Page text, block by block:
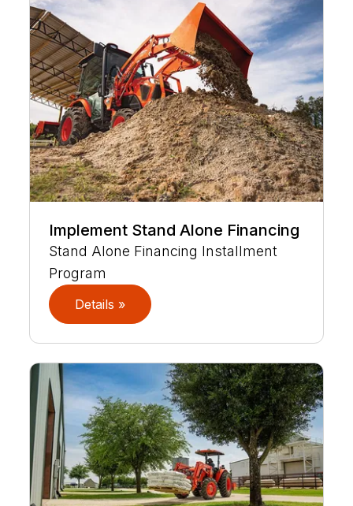
Implement Stand Alone Financing
Stand Alone Financing Installment
Program
Details »